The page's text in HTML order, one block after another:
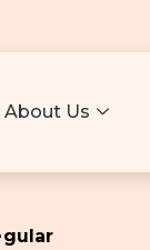
About Us